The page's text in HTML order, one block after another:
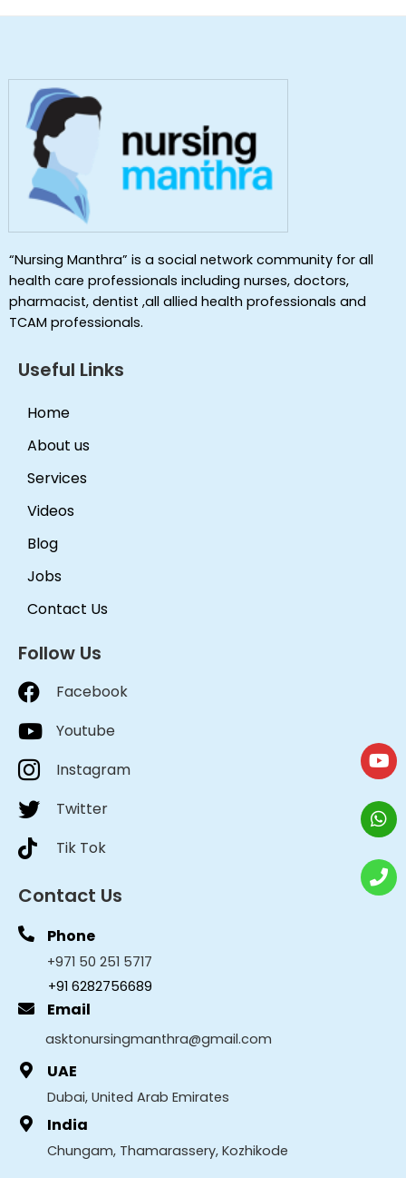
“Nursing Manthra” is a social network community for all
health care professionals including nurses, doctors,
pharmacist, dentist ,all allied health professionals and
TCAM professionals.
Useful Links
Home
About us
Services
Videos
Blog
Jobs
Contact Us
Follow Us
Facebook
Youtube
Instagram
Twitter
Tik Tok
Contact Us
Phone
+971 50 251 5717
+91 6282756689
Email
asktonursingmanthra@gmail.com
UAE
Dubai, United Arab Emirates
India
Chungam, Thamarassery, Kozhikode